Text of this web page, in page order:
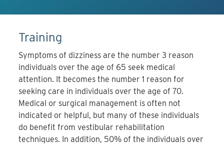
Training
Symptoms of dizziness are the number 3 reason
individuals over the age of 65 seek medical
attention. It becomes the number 1 reason for
seeking care in individuals over the age of 70.
Medical or surgical management is often not
indicated or helpful, but many of these individuals
do benefit from vestibular rehabilitation
techniques. In addition, 50% of the individuals over